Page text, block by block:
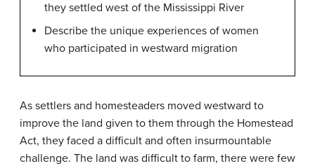
they settled west of the Mississippi River
Describe the unique experiences of women
who participated in westward migration
As settlers and homesteaders moved westward to
improve the land given to them through the Homestead
Act, they faced a difficult and often insurmountable
challenge. The land was difficult to farm, there were few